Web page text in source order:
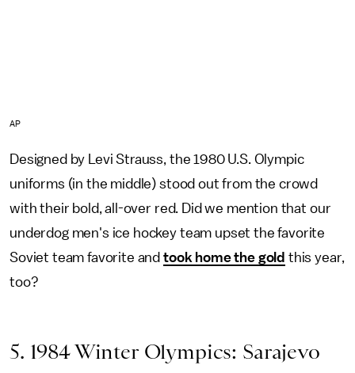
AP
Designed by Levi Strauss, the 1980 U.S. Olympic
uniforms (in the middle) stood out from the crowd
with their bold, all-over red. Did we mention that our
underdog men's ice hockey team upset the favorite
Soviet team favorite and took home the gold this year,
too?
5. 1984 Winter Olympics: Sarajevo